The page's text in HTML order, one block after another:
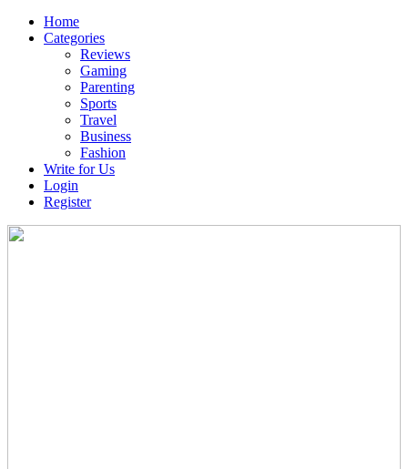
Home
Categories
Reviews
Gaming
Parenting
Sports
Travel
Business
Fashion
Write for Us
Login
Register